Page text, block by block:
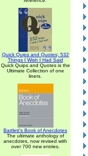
Quick Quips and Quotes; 532
Things I Wish I Had Said
Quick Quips and Quotes is the
Ultimate Collection of one
liners.
Bartlett's Book of Anecdotes
The ultimate anthology of
anecdotes, now revised with
over 700 new entries.